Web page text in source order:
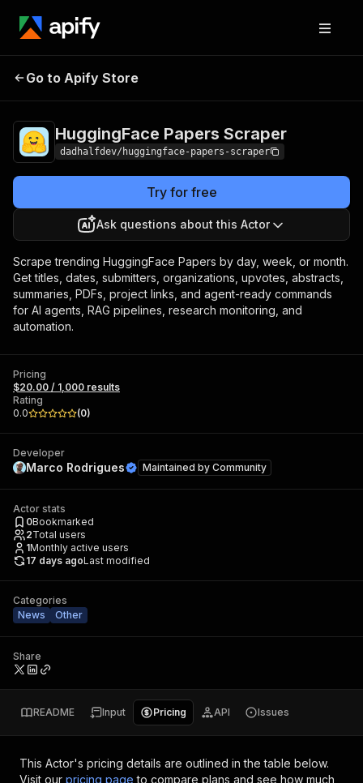
HuggingFace Papers
Go to Apify Store
HuggingFace Papers Scraper
dadhalfdev/huggingface-papers-scraper
Try for free
Ask questions about this Actor
Scrape trending HuggingFace Papers by day, week, or month.
Get titles, dates, submitters, organizations, upvotes, abstracts,
summaries, PDFs, project links, and agent-ready commands
for AI agents, RAG pipelines, research monitoring, and
automation.
Pricing
$20.00 / 1,000 results
Rating
0.0
(0)
Developer
Marco Rodrigues Maintained by Community
Actor stats
0Bookmarked
2Total users
1Monthly active users
17 days agoLast modified
Categories
News
Other
Share
README Input Pricing API Issues
This Actor's pricing details are outlined in the table below.
Visit our pricing page to compare plans and see how much